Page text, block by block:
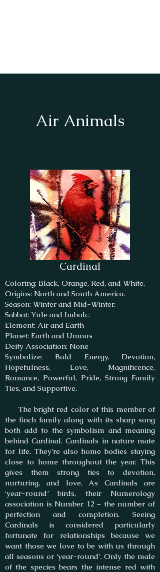
Air Animals
Cardinal
Coloring: Black, Orange, Red, and White.
Origins: North and South America.
Season: Winter and Mid-Winter.
Sabbat: Yule and Imbolc.
Element: Air and Earth
Planet: Earth and Uranus
Deity Association: None
Symbolize: Bold Energy, Devotion,
Hopefulness, Love, Magnificence,
Romance, Powerful, Pride, Strong Family
Ties, and Supportive.
The bright red color of this member of
the finch family along with its sharp song
both add to the symbolism and meaning
behind Cardinal. Cardinals in nature mate
for life. They’re also home bodies staying
close to home throughout the year. This
gives them strong ties to devotion,
nurturing, and love. As Cardinals are
‘year-round’ birds, their Numerology
association is Number 12 – the number of
perfection and completion. Seeing
Cardinals is considered particularly
fortunate for relationships because we
want those we love to be with us through
all seasons or ‘year-round’. Only the male
of the species bears the intense red with